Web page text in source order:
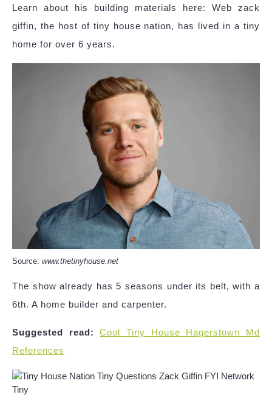
Learn about his building materials here: Web zack
giffin, the host of tiny house nation, has lived in a tiny
home for over 6 years.
Source: www.thetinyhouse.net
The show already has 5 seasons under its belt, with a
6th. A home builder and carpenter.
Suggested read:
Cool Tiny House Hagerstown Md
References